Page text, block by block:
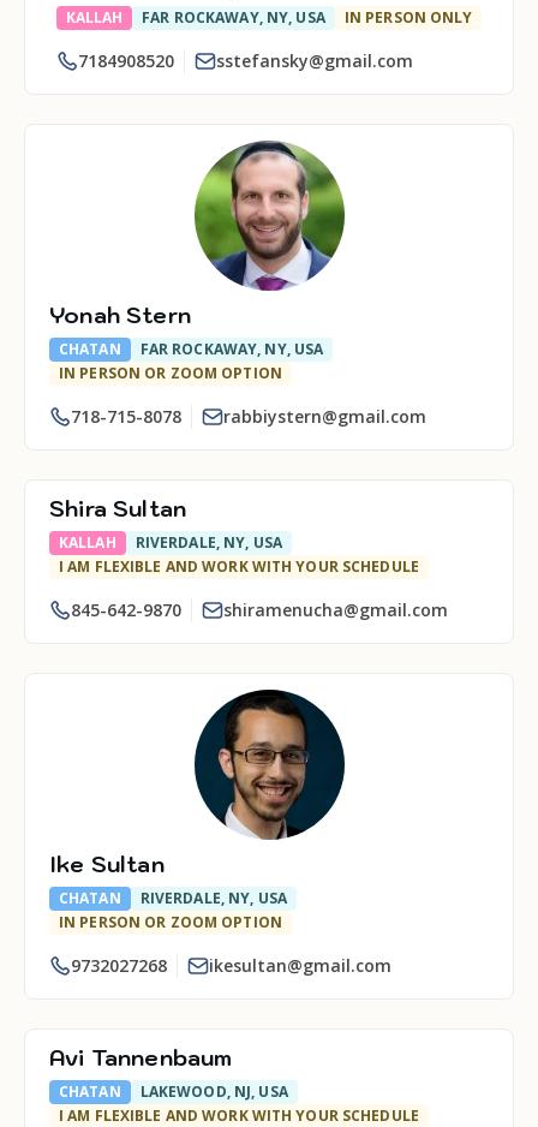
KALLAH FAR ROCKAWAY, NY, USA IN PERSON ONLY
7184908520 sstefansky@gmail.com
Yonah Stern
CHATAN
FAR ROCKAWAY, NY, USA
IN PERSON OR ZOOM OPTION
718-715-8078 rabbiystern@gmail.com
Shira Sultan
KALLAH
RIVERDALE, NY, USA
I AM FLEXIBLE AND WORK WITH YOUR SCHEDULE
845-642-9870 shiramenucha@gmail.com
Ike Sultan
CHATAN
RIVERDALE, NY, USA
IN PERSON OR ZOOM OPTION
9732027268 ikesultan@gmail.com
Avi Tannenbaum
CHATAN
LAKEWOOD, NJ, USA
I AM FLEXIBLE AND WORK WITH YOUR SCHEDULE